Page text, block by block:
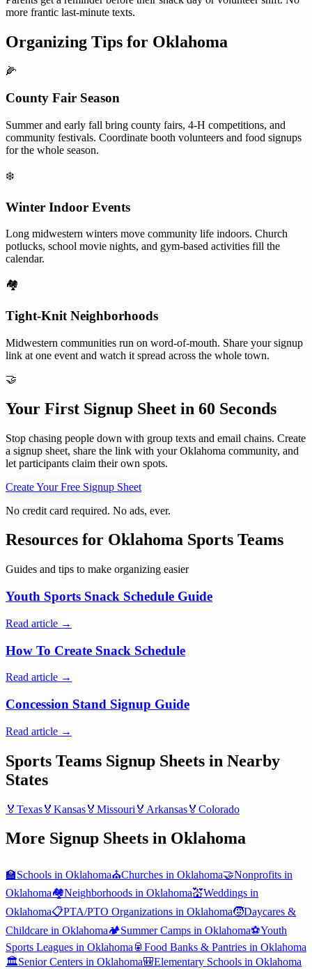
more frantic last-minute texts.
Organizing Tips for Oklahoma
🌽
County Fair Season
Summer and early fall bring county fairs, 4-H competitions, and
community festivals. Coordinate booth volunteers and food signups
for the whole season.
❄️
Winter Indoor Events
Long midwestern winters move community life indoors. Church
potlucks, school movie nights, and gym-based activities fill the
calendar.
🏘️
Tight-Knit Neighborhoods
Midwestern communities run on word-of-mouth. Share your signup
link at one event and watch it spread across the whole town.
🤝
Your First Signup Sheet in 60 Seconds
Stop chasing people down with group texts and email chains. Create
a signup sheet, share the link with yourOklahoma community, and
let participants claim their own spots.
Create Your Free Signup Sheet
No credit card required. No ads, ever.
Resources for Oklahoma Sports Teams
Guides and tips to make organizing easier
Youth Sports Snack Schedule Guide
Read article →
How To Create Snack Schedule
Read article →
Concession Stand Signup Guide
Read article →
Sports Teams Signup Sheets in Nearby
States
🏅 Texas🏅 Kansas🏅 Missouri 🏅 Arkansas🏅 Colorado
More Signup Sheets in Oklahoma
🏫Schools in Oklahoma⛪Churches in Oklahoma🤝Nonprofits in
Oklahoma🏘️Neighborhoods in Oklahoma💒Weddings in
Oklahoma📋PTA/PTO Organizations in Oklahoma🧒Daycares &
Childcare in Oklahoma🏕️Summer Camps in Oklahoma⚽Youth
Sports Leagues in Oklahoma 🥫 Food Banks & Pantries in Oklahoma
🏛️Senior Centers in Oklahoma🎒Elementary Schools in Oklahoma